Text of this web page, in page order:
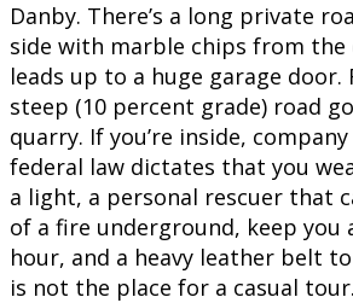
Danby. There’s a long private
side with marble chips from
leads up to a huge garage door.
steep (10 percent grade) road
quarry. If you’re inside,
federal law dictates that you
a light, a personal rescuer that
of a fire underground, keep you
hour, and a heavy leather belt
is not the place for a casual tour.